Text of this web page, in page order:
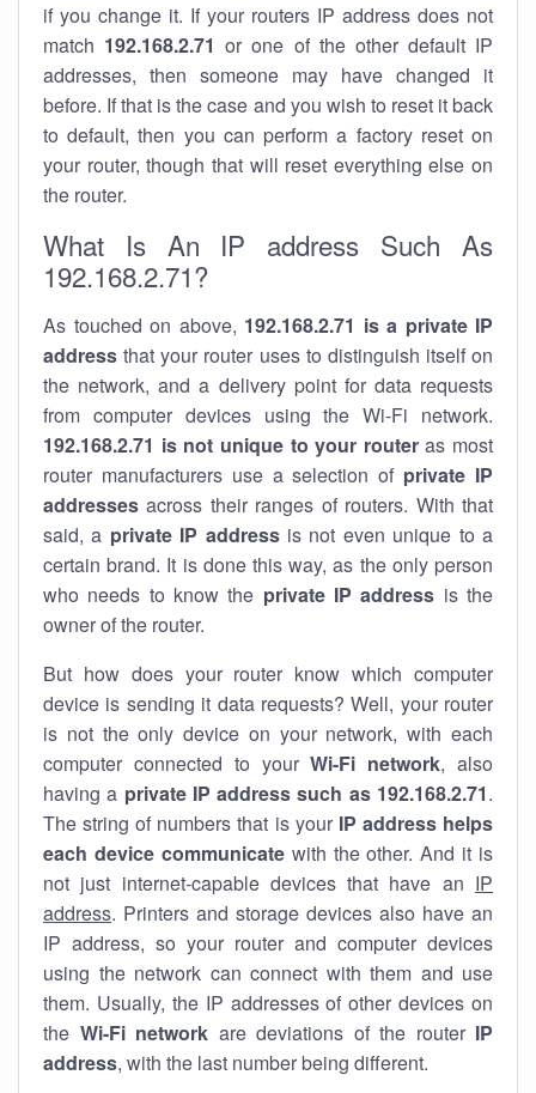
if you change it. If your routers IP address does not
match 192.168.2.71 or one of the other default IP
addresses, then someone may have changed it
before. If that is the case and you wish to reset it back
to default, then you can perform a factory reset on
your router, though that will reset everything else on
the router.
What Is An IP address Such As
192.168.2.71?
As touched on above, 192.168.2.71 is a private IP
address that your router uses to distinguish itself on
the network, and a delivery point for data requests
from computer devices using the Wi-Fi network.
192.168.2.71 is not unique to your routeras most
router manufacturers use a selection of private IP
addresses across their ranges of routers. With that
said, a private IP addressis not even unique to a
certain brand. It is done this way, as the only person
who needs to know the private IP address is the
owner of the router.
But how does your router know which computer
device is sending it data requests? Well, your router
is not the only device on your network, with each
computer connected to yourWi-Fi network, also
having a private IP address such as 192.168.2.71.
The string of numbers that is your IP address helps
each device communicatewith the other. And it is
not just internet-capable devices that have an IP
address. Printers and storage devices also have an
IP address, so your router and computer devices
using the network can connect with them and use
them. Usually, the IP addresses of other devices on
the Wi-Fi network are deviations of the router IP
address, with the last number being different.